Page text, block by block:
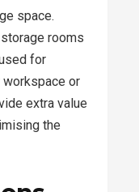
space.
rooms
for
or
extra value
the